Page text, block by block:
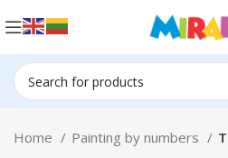
Home Painting by numbers